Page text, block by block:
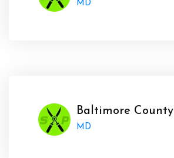
MD
Baltimore County
MD